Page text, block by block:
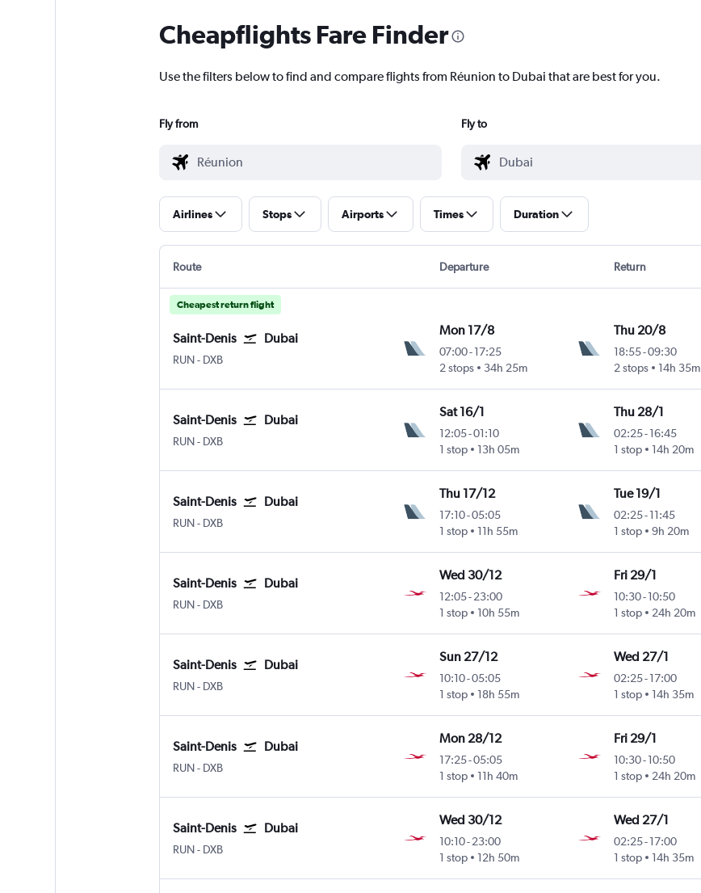
Cheapflights Fare Finder
Use the filters below to find and compare flights from Réunion to Dubai that are best for you.
Fly from Fly to
Airlines Stops Airports Times Duration
Route Departure Return
Cheapest return flight
Saint-Denis Dubai
RUN Saint-Denis Gillot
- DXB
Mon 17/8
07:00-17:25
2 stops
34h 25m
Thu 20/8
18:55-09:30
2 stops
14h 35m
Saint-Denis Dubai
RUN Saint-Denis Gillot
- DXB
Sat 16/1
12:05-01:10
1 stop
13h 05m
Thu 28/1
02:25- 16:45
1 stop
14h 20m
Saint-Denis Dubai
RUN Saint-Denis Gillot
- DXB
Thu 17/12
17:10-05:05
1 stop
11h 55m
Tue 19/1
02:25- 11:45
1 stop
9h 20m
Saint-Denis Dubai
RUN Saint-Denis Gillot
- DXB
Wed 30/12
12:05-23:00
1 stop
10h 55m
Fri 29/1
10:30- 10:50
1 stop
24h 20m
Saint-Denis Dubai
RUN Saint-Denis Gillot
- DXB
Sun 27/12
10:10-05:05
1 stop
18h 55m
Wed 27/1
02:25- 17:00
1 stop
14h 35m
Saint-Denis Dubai
RUN Saint-Denis Gillot
- DXB
Mon 28/12
17:25-05:05
1 stop
11h 40m
Fri 29/1
10:30- 10:50
1 stop
24h 20m
Saint-Denis Dubai
RUN Saint-Denis Gillot
- DXB
Wed 30/12
10:10-23:00
1 stop
12h 50m
Wed 27/1
02:25- 17:00
1 stop
14h 35m